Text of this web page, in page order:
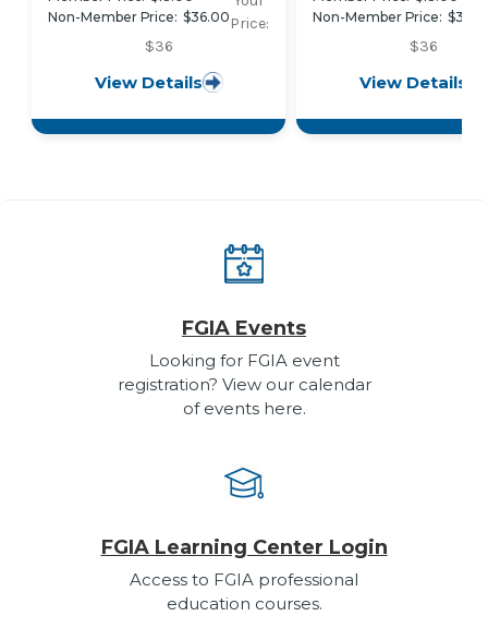
Tolerances
Non-Member Price: $36.00 Price:
$36
View Details
Manufacturing
Non-Member Price:
$36
View Details
FGIA Events
Looking for FGIA event
registration? View our calendar
of events here.
FGIA Learning Center Login
Access to FGIA professional
education courses.